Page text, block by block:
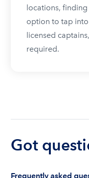
locations,
option to tap
licensed
required.
Got
Frequently asked